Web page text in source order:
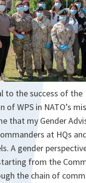
to the success of the
of WPS in NATO’s
that my Gender
at HQs
A gender
from the
the chain of